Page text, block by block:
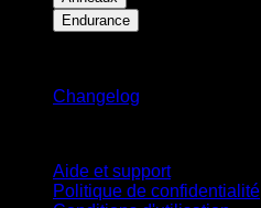
Endurance
Changelog
Aide et support
Politique de confidentialité